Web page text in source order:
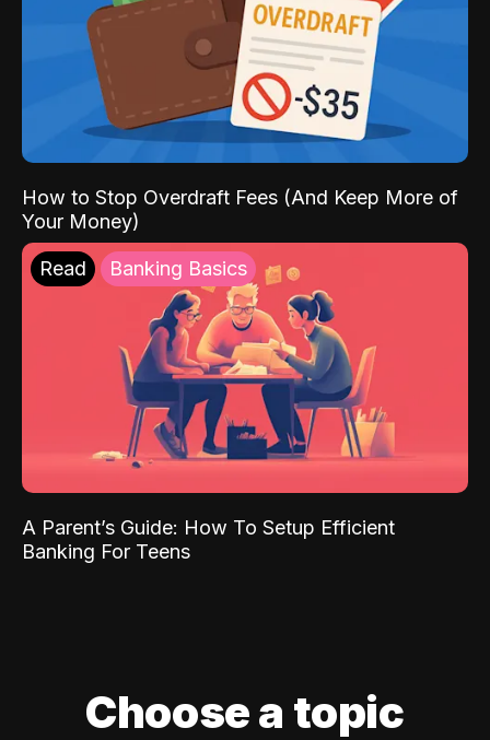
How to Stop Overdraft Fees (And Keep More of
Your Money)
Read Banking Basics
A Parent’s Guide: How To Setup Efficient
Banking For Teens
Choose a topic